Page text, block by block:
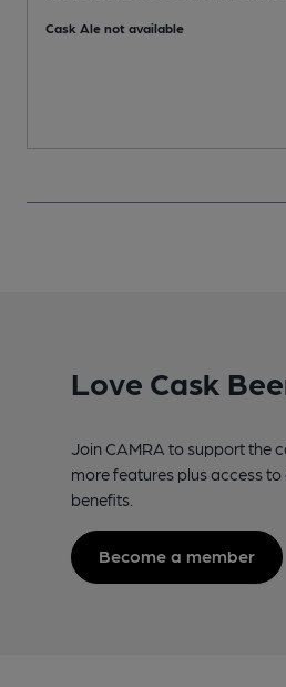
Cask Ale not available
Love Cask
Join CAMRA to support the
more features plus access
benefits.
Become a member